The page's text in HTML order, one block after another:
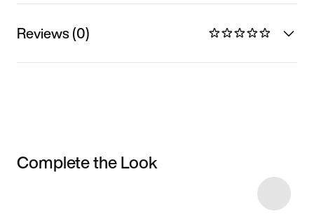
Reviews (0)
Complete the Look